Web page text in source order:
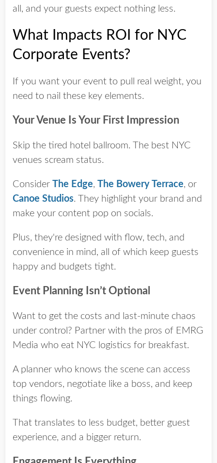
all, and your guests expect nothing less.
What Impacts ROI for NYC
Corporate Events?
If you want your event to pull real weight, you
need to nail these key elements.
Your Venue Is Your First Impression
Skip the tired hotel ballroom. The best NYC
venues scream status.
Consider The Edge, The Bowery Terrace, or
Canoe Studios. They highlight your brand and
make your content pop on socials.
Plus, they're designed with flow, tech, and
convenience in mind, all of which keep guests
happy and budgets tight.
Event Planning Isn’t Optional
Want to get the costs and last-minute chaos
under control? Partner with the pros of EMRG
Media who eat NYC logistics for breakfast.
A planner who knows the scene can access
top vendors, negotiate like a boss, and keep
things flowing.
That translates to less budget, better guest
experience, and a bigger return.